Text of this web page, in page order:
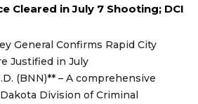
Cleared in July 7 Shooting; DCI
General Confirms Rapid City
Justified in July
(BNN)** – A comprehensive
Division of Criminal